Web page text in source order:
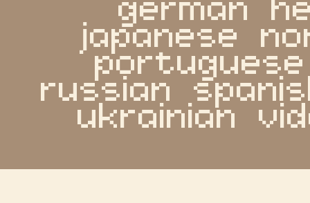
japanese
russian
ukrainian